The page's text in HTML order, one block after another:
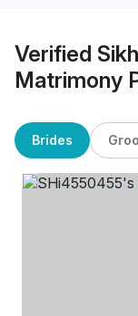
Verified
Matrimony
Brides